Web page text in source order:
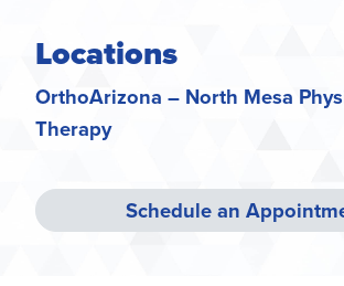
Locations
OrthoArizona – North Mesa
Therapy
Schedule an